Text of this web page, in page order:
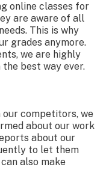
online classes for
are aware of all
This is why
grades anymore.
we are highly
best way ever.
competitors, we
about our work
about our
to let them
also make